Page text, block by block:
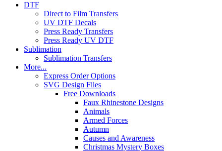
DTF
Direct to Film Transfers
UV DTF Decals
Press Ready Transfers
Press Ready UV DTF
Sublimation
Sublimation Transfers
More...
Express Order Options
SVG Design Files
Free Downloads
Faux Rhinestone Designs
Animals
Armed Forces
Autumn
Causes and Awareness
Christmas Mystery Boxes